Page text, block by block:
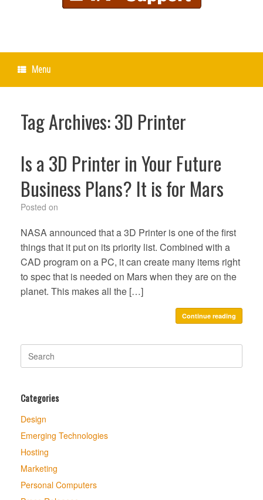
Menu
Tag Archives:3D Printer
Is a 3D Printer in Your Future
Business Plans? It is for Mars
Posted on
NASA announced that a 3D Printer is one of the first
things that it put on its priority list. Combined with a
CAD program on a PC, it can create many items right
to spec that is needed on Mars when they are on the
planet. This makes all the […]
Continue reading
Search
for:
Categories
Design
Emerging Technologies
Hosting
Marketing
Personal Computers